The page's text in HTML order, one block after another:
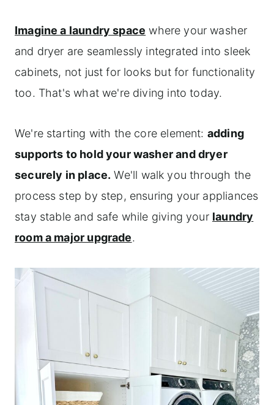
Imagine a laundry space where your washer
and dryer are seamlessly integrated into sleek
cabinets, not just for looks but for functionality
too. That's what we're diving into today.
We're starting with the core element: adding
supports to hold your washer and dryer
securely in place. We'll walk you through the
process step by step, ensuring your appliances
stay stable and safe while giving your laundry
room a major upgrade.